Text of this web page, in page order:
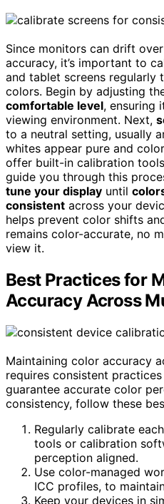
Since monitors can drift
accuracy, it’s important to
and tablet screens regularly
colors. Begin by adjusting
comfortable level, ensuring
viewing environment. Next,
to a neutral setting, usually
whites appear pure and
offer built-in calibration
guide you through this
tune your display until
consistent across your
helps prevent color shifts
remains color-accurate, no
view it.
Best Practices for
Accuracy Across
Maintaining color accuracy
requires consistent
guarantee accurate color
consistency, follow these
Regularly calibrate
tools or calibration
perception aligned.
Use color-managed
ICC profiles, to
Keep your devices in